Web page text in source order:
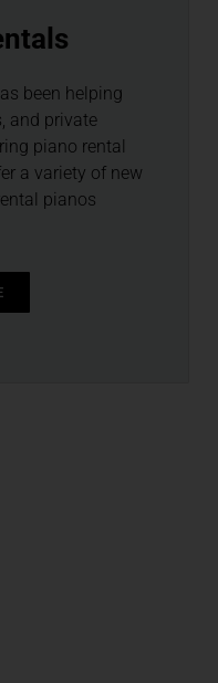
been helping
and private
piano rental
a variety of new
pianos